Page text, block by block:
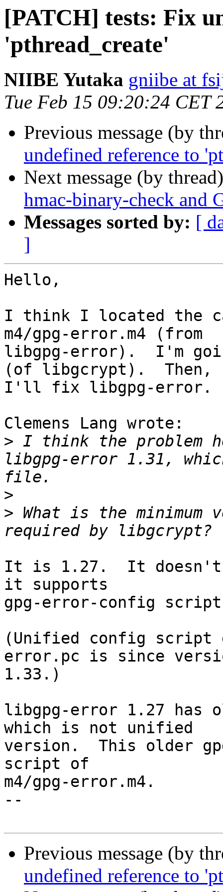
[PATCH] tests: Fix
'pthread_create'
NIIBE Yutaka gniibe at
Tue Feb 15 09:20:24 CET
Previous message (by
undefined reference to
Next message (by
hmac-binary-check and
Messages sorted by: [
]
Hello,
I think I located the
m4/gpg-error.m4 (from
libgpg-error).  I'm
(of libgcrypt).  Then,
I'll fix libgpg-error.
Clemens Lang wrote:
> I think the problem
libgpg-error 1.31,
>
> What is the
It is 1.27.  It doesn't
it supports
gpg-error-config
(Unified config script
error.pc is since
1.33.)
libgpg-error 1.27 has
which is not unified
version.  This older
script of
m4/gpg-error.m4.
--
Previous message (by
undefined reference to